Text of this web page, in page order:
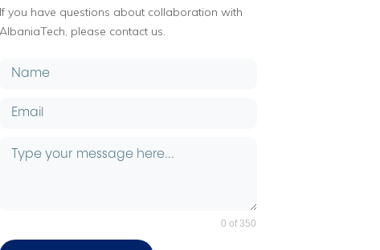
If you have questions about collaboration with
AlbaniaTech, please contact us.
0 of 350